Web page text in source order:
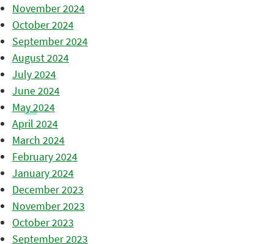
November 2024
October 2024
September 2024
August 2024
July 2024
June 2024
May 2024
April 2024
March 2024
February 2024
January 2024
December 2023
November 2023
October 2023
September 2023